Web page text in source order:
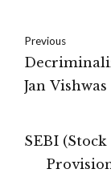
Previous
Jan
SEBI